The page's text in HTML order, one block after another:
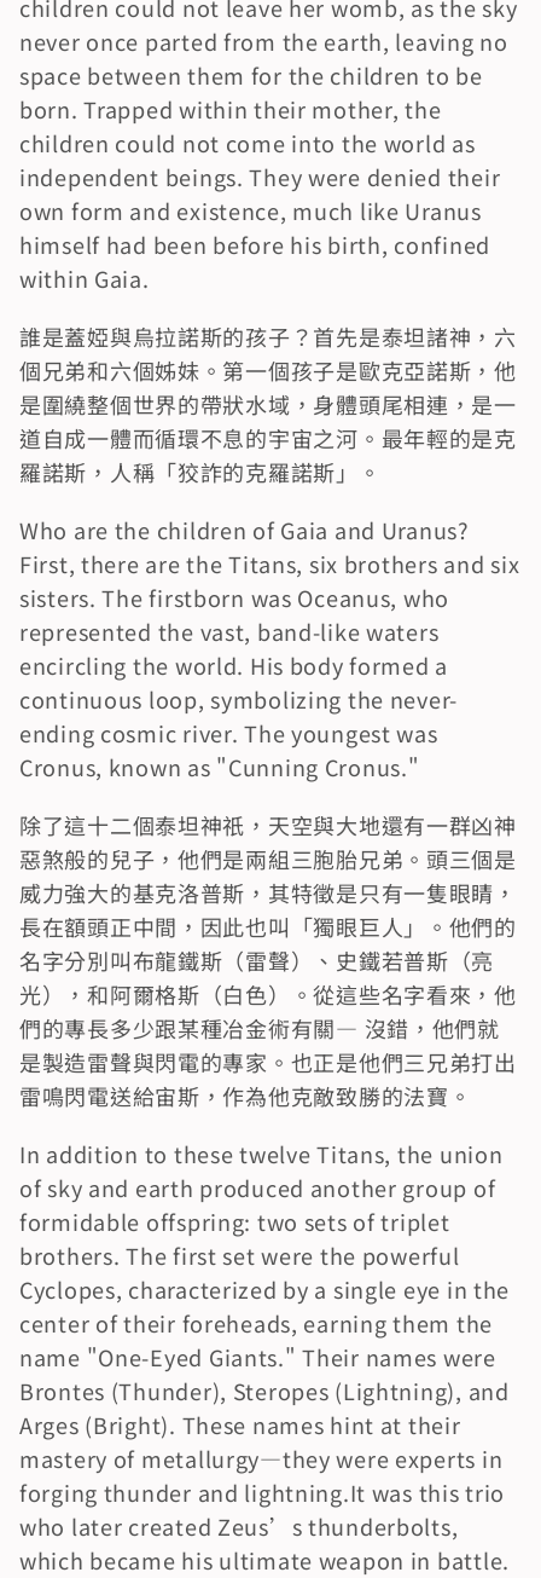
children could not leave her womb, as the sky
never once parted from the earth, leaving no
space between them for the children to be
born. Trapped within their mother, the
children could not come into the world as
independent beings. They were denied their
own form and existence, much like Uranus
himself had been before his birth, confined
within Gaia.
誰是蓋婭與烏拉諾斯的孩子？首先是泰坦諸神，六
個兄弟和六個姊妹。第一個孩子是歐克亞諾斯，他
是圍繞整個世界的帶狀水域，身體頭尾相連，是一
道自成一體而循環不息的宇宙之河。最年輕的是克
羅諾斯，人稱「狡詐的克羅諾斯」。
Who are the children of Gaia and Uranus?
First, there are the Titans, six brothers and six
sisters. The firstborn was Oceanus, who
represented the vast, band-like waters
encircling the world. His body formed a
continuous loop, symbolizing the never-
ending cosmic river. The youngest was
Cronus, known as "Cunning Cronus."
除了這十二個泰坦神祇，天空與大地還有一群凶神
惡煞般的兒子，他們是兩組三胞胎兄弟。頭三個是
威力強大的基克洛普斯，其特徵是只有一隻眼睛，
長在額頭正中間，因此也叫「獨眼巨人」。他們的
名字分別叫布龍鐵斯（雷聲）、史鐵若普斯（亮
光），和阿爾格斯（白色）。從這些名字看來，他
們的專長多少跟某種冶金術有關― 沒錯，他們就
是製造雷聲與閃電的專家。也正是他們三兄弟打出
雷鳴閃電送給宙斯，作為他克敵致勝的法寶。
In addition to these twelve Titans, the union
of sky and earth produced another group of
formidable offspring: two sets of triplet
brothers. The first set were the powerful
Cyclopes, characterized by a single eye in the
center of their foreheads, earning them the
name "One-Eyed Giants." Their names were
Brontes (Thunder), Steropes (Lightning), and
Arges (Bright). These names hint at their
mastery of metallurgy—they were experts in
forging thunder and lightning.It was this trio
who later created Zeus’s thunderbolts,
which became his ultimate weapon in battle.